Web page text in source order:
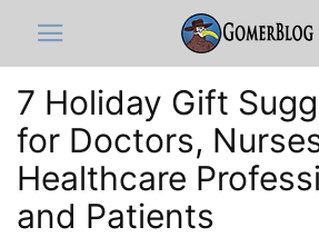
7 Holiday Gift
for Doctors,
Healthcare
and Patients